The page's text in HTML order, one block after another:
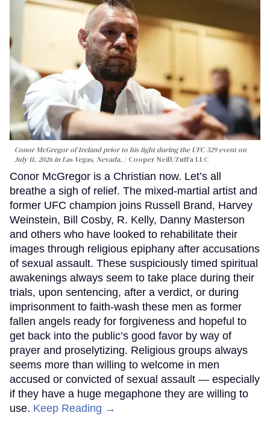
Conor McGregor of Ireland prior to his fight during the UFC 329 event on
July 11, 2026 in Las Vegas, Nevada.
Cooper Neill/Zuffa LLC
Conor McGregor is a Christian now. Let’s all
breathe a sigh of relief. The mixed-martial artist and
former UFC champion joins Russell Brand, Harvey
Weinstein, Bill Cosby, R. Kelly, Danny Masterson
and others who have looked to rehabilitate their
images through religious epiphany after accusations
of sexual assault. These suspiciously timed spiritual
awakenings always seem to take place during their
trials, upon sentencing, after a verdict, or during
imprisonment to faith-wash these men as former
fallen angels ready for forgiveness and hopeful to
get back into the public’s good favor by way of
prayer and proselytizing. Religious groups always
seems more than willing to welcome in men
accused or convicted of sexual assault — especially
if they have a huge megaphone they are willing to
use. Keep Reading →